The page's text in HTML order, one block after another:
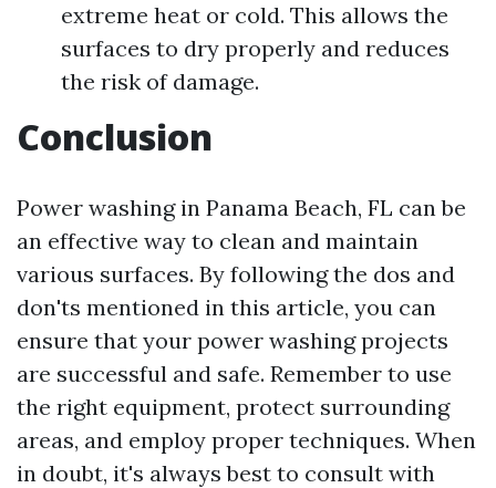
extreme heat or cold. This allows the
surfaces to dry properly and reduces
the risk of damage.
Conclusion
Power washing in Panama Beach, FL can be
an effective way to clean and maintain
various surfaces. By following the dos and
don'ts mentioned in this article, you can
ensure that your power washing projects
are successful and safe. Remember to use
the right equipment, protect surrounding
areas, and employ proper techniques. When
in doubt, it's always best to consult with